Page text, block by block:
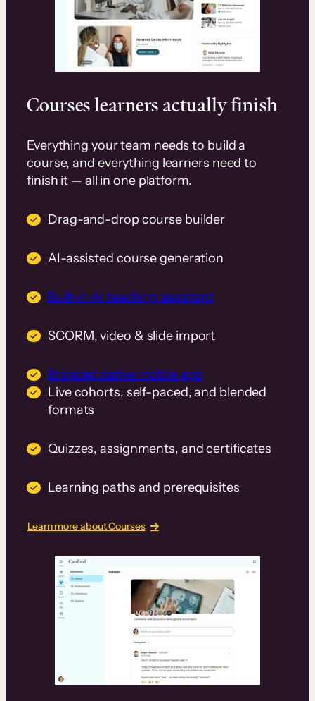
Courses learners actually finish
Everything your team needs to build a
course, and everything learners need to
finish it — all in one platform.
Drag-and-drop course builder
AI-assisted course generation
Built-in AI teaching assistant
SCORM, video & slide import
Branded native mobile app
Live cohorts, self-paced, and blended
formats
Quizzes, assignments, and certificates
Learning paths and prerequisites
Learn more about Courses